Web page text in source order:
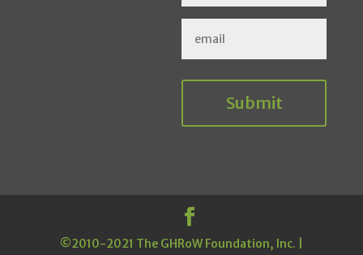
Submit
©2010-2021 The GHRoW Foundation, Inc. |